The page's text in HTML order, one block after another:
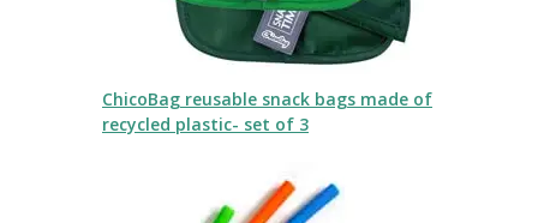
ChicoBag reusable snack bags made of
recycled plastic- set of 3